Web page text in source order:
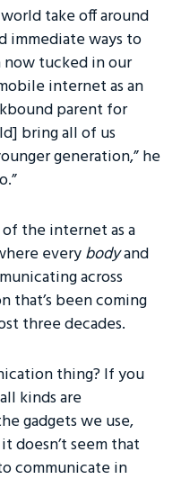
take off around
immediate ways to
tucked in our
internet as an
parent for
bring all of us
generation,” he
the internet as a
everybodyand
across
that’s been coming
three decades.
thing? If you
kinds are
gadgets we use,
doesn’t seem that
communicate in